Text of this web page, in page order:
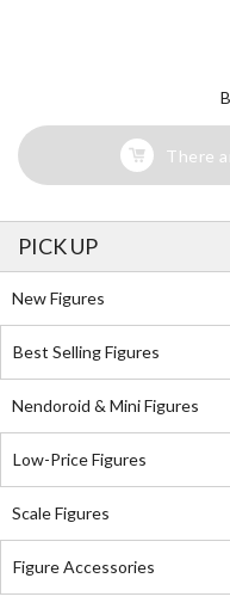
There
PICK UP
New Figures
Best Selling Figures
Nendoroid & Mini Figures
Low-Price Figures
Scale Figures
Figure Accessories